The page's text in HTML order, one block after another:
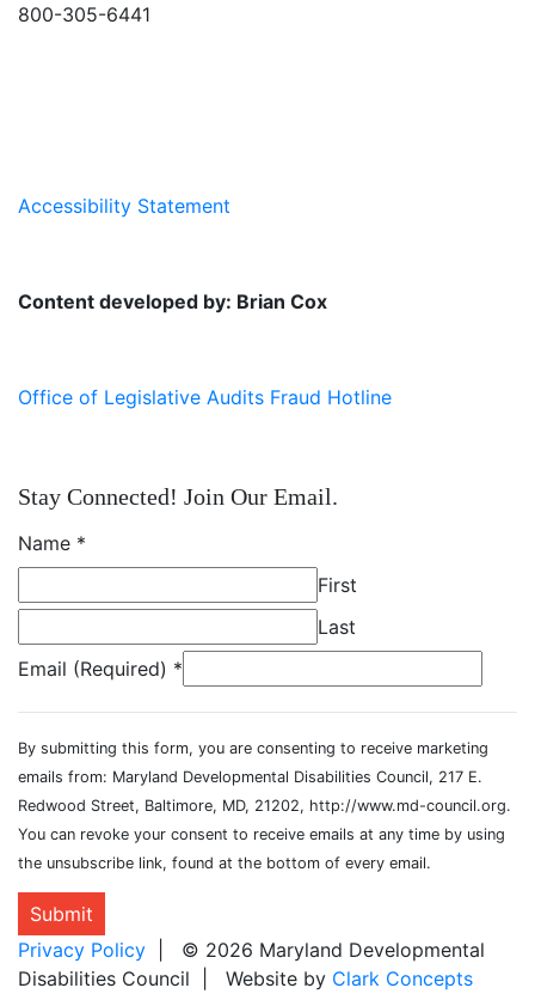
800-305-6441
Accessibility Statement
Content developed by: Brian Cox
Office of Legislative Audits Fraud Hotline
Stay Connected! Join Our Email.
Name *
First
Last
Email (Required) *
By submitting this form, you are consenting to receive marketing
emails from: Maryland Developmental Disabilities Council, 217 E.
Redwood Street, Baltimore, MD, 21202, http://www.md-council.org.
You can revoke your consent to receive emails at any time by using
the unsubscribe link, found at the bottom of every email.
Submit
Privacy Policy | © 2026 Maryland Developmental
Disabilities Council | Website by Clark Concepts